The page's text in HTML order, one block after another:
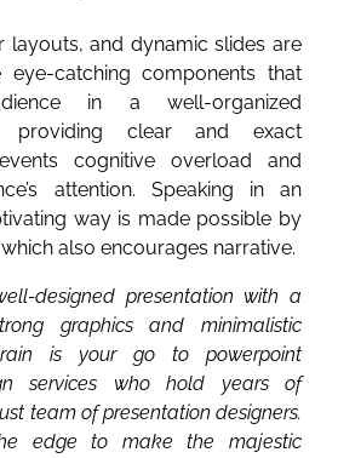
layouts, and dynamic slides are
catching components that
in a well-organized
providing clear and exact
cognitive overload and
attention. Speaking in an
way is made possible by
also encourages narrative.
designed presentation with a
graphics and minimalistic
is your go to powerpoint
services who hold years of
team of presentation designers.
edge to make the majestic